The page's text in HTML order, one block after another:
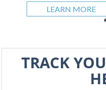
LEARN MORE
LEARN MORE
LEARN MORE
LEARN MORE
TRACK